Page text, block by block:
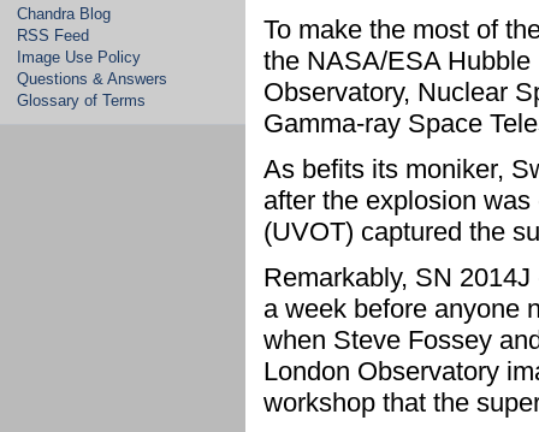
Chandra Blog
RSS Feed
Image Use Policy
Questions & Answers
Glossary of Terms
To make the most of
the NASA/ESA
Observatory, Nuclear
Gamma-ray Space
As befits its moniker,
after the explosion
(UVOT) captured the
Remarkably, SN
a week before anyone
when Steve Fossey
London Observatory
workshop that the